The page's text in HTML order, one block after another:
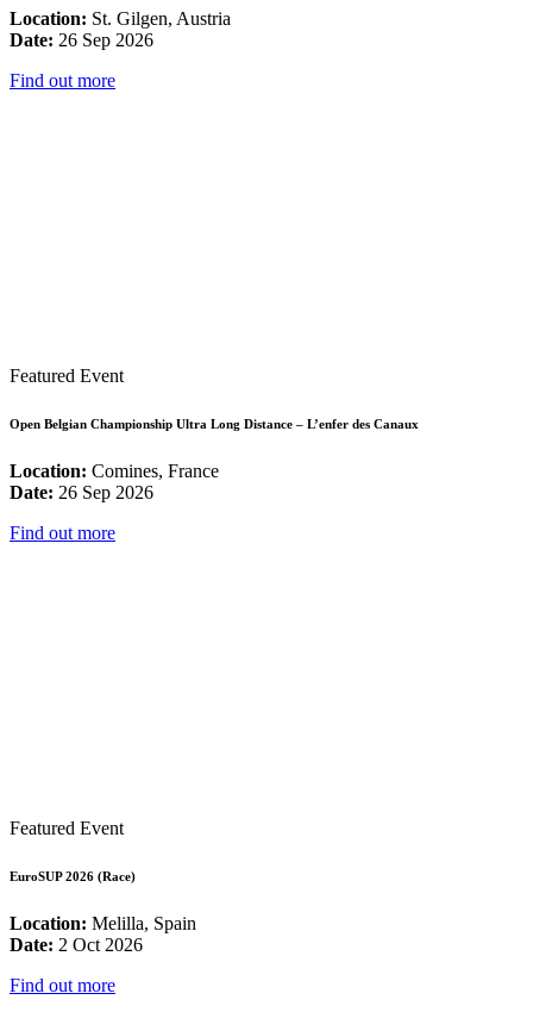
Location: St. Gilgen, Austria
Date: 26 Sep 2026
Find out more
Featured Event
Open Belgian Championship Ultra Long Distance – L’enfer des Canaux
Location: Comines, France
Date: 26 Sep 2026
Find out more
Featured Event
EuroSUP 2026 (Race)
Location: Melilla, Spain
Date: 2 Oct 2026
Find out more